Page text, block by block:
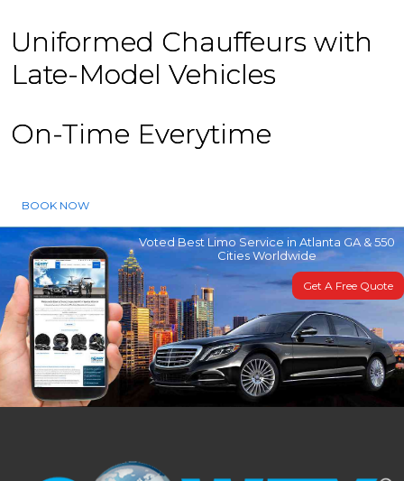
Uniformed Chauffeurs with
Late-Model Vehicles
On-Time Everytime
BOOK NOW
Voted Best Limo Service in Atlanta GA & 550
Cities Worldwide
Get A Free Quote